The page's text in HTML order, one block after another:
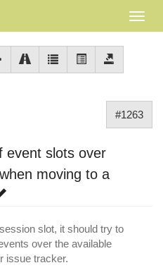
#1263
event slots over
moving to a
slot, it should try to
over the available
issue tracker.